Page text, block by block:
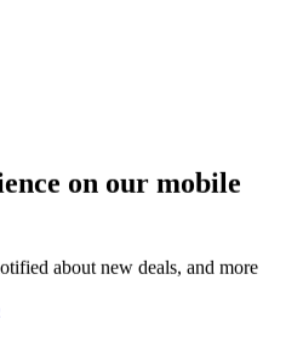
on our mobile
about new deals, and more